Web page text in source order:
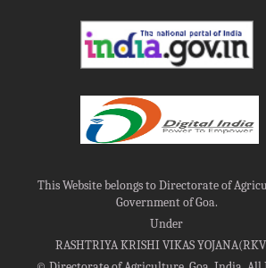
This Website belongs to Directorate of
Government of Goa.
Under
RASHTRIYA KRISHI VIKAS